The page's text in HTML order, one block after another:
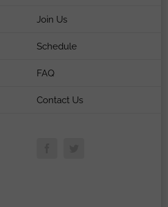
Join Us
Schedule
FAQ
Contact Us